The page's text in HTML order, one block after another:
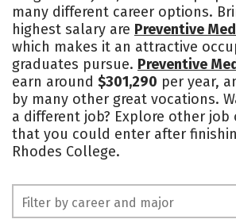
Social Media Safety
many different career options.
highest salary are Preventive
which makes it an attractive
graduates pursue. Preventive
earn around $301,290 per year,
by many other great vocations.
a different job? Explore other
that you could enter after
Rhodes College.